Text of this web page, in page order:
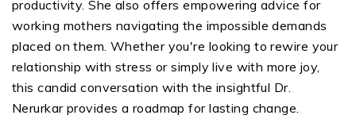
productivity. She also offers empowering advice for
working mothers navigating the impossible demands
placed on them. Whether you're looking to rewire your
relationship with stress or simply live with more joy,
this candid conversation with the insightful Dr.
Nerurkarprovides a roadmap for lasting change.